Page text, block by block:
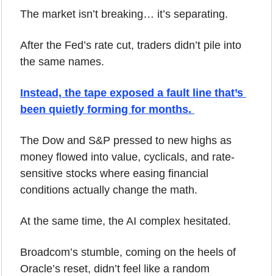
The market isn’t breaking… it’s separating.
After the Fed’s rate cut, traders didn’t pile into
the same names.
Instead, the tape exposed a fault line that’s
been quietly forming for months.
The Dow and S&P pressed to new highs as
money flowed into value, cyclicals, and rate-
sensitive stocks where easing financial
conditions actually change the math.
At the same time, the AI complex hesitated.
Broadcom’s stumble, coming on the heels of
Oracle’s reset, didn’t feel like a random